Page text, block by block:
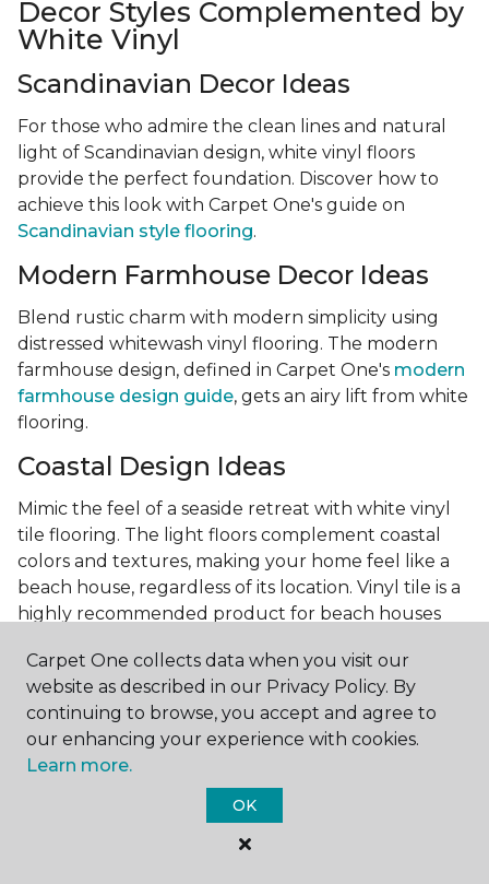
Decor Styles Complemented by
White Vinyl
Scandinavian Decor Ideas
For those who admire the clean lines and natural
light of Scandinavian design, white vinyl floors
provide the perfect foundation. Discover how to
achieve this look with Carpet One's guide on
Scandinavian style flooring.
Modern Farmhouse Decor Ideas
Blend rustic charm with modern simplicity using
distressed whitewash vinyl flooring. The modern
farmhouse design, defined in Carpet One's modern
farmhouse design guide, gets an airy lift from white
flooring.
Coastal Design Ideas
Mimic the feel of a seaside retreat with white vinyl
tile flooring. The light floors complement coastal
colors and textures, making your home feel like a
beach house, regardless of its location. Vinyl tile is a
highly recommended product for beach houses
Minimalist Design and White
Flooring
Achieve a minimalist aesthetic with the simplicity of
white vinyl flooring planks. Carpet One offers
minimalist style tips, tricks, and ideas
Carpet One collects data when you visit our
website as described in our Privacy Policy. By
continuing to browse, you accept and agree to
our enhancing your experience with cookies.
Learn more.
OK